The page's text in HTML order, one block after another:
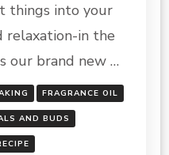
PINK
SALT,
LILY,
&
ROSES
things into your
relaxation-in the
our brand new …
FRAGRANCE OIL
AND BUDS